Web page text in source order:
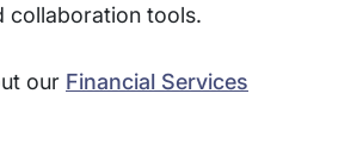
collaboration tools.
our Financial Services